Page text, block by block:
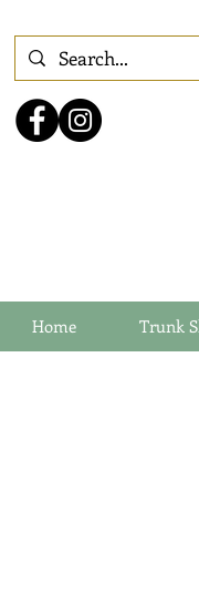
Home Trunk